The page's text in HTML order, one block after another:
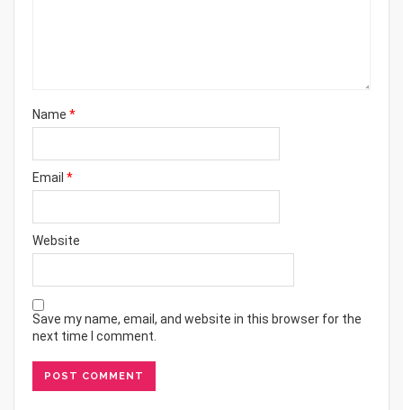
Name *
Email *
Website
Save my name, email, and website in this browser for the
next time I comment.